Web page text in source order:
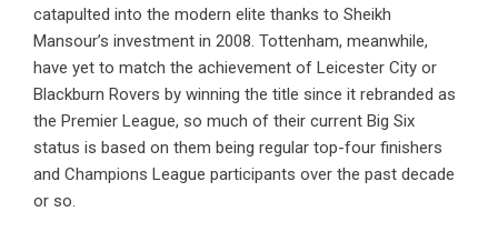
catapulted into the modern elite thanks to Sheikh
Mansour’s investment in 2008. Tottenham, meanwhile,
have yet to match the achievement of Leicester City or
Blackburn Rovers by winning the title since it rebranded as
the Premier League, so much of their current Big Six
status is based on them being regular top-four finishers
and Champions League participants over the past decade
or so.